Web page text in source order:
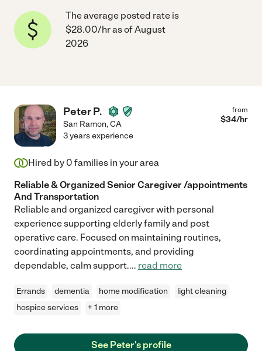
The average posted rate is
$28.00/hr as of August
2026
Peter P.
San Ramon,CA
from
$34/hr
3 years experience
Hired by 0 families in your area
Reliable & Organized Senior Caregiver /appointments
And Transportation
Reliable and organized caregiver with personal
experience supporting elderly family and post
operative care. Focused on maintaining routines,
coordinating appointments, and providing
dependable, calm support.... read more
Errands dementia home modification
light cleaning
hospice services
+ 1 more
See Peter's profile